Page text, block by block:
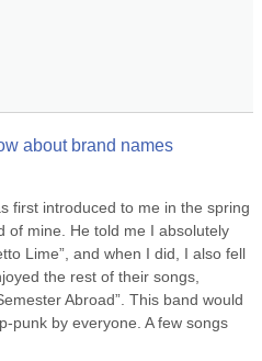
about brand names
first introduced to me in the spring
of mine. He told me I absolutely
Lime”, and when I did, I also fell
the rest of their songs,
Abroad”. This band would
punk by everyone. A few songs